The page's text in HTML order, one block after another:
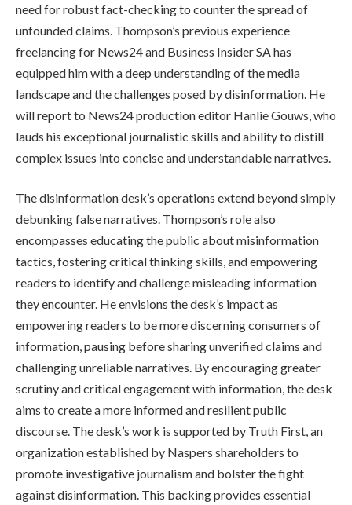
need for robust fact-checking to counter the spread of
unfounded claims. Thompson’s previous experience
freelancing for News24 and Business Insider SA has
equipped him with a deep understanding of the media
landscape and the challenges posed by disinformation. He
will report to News24 production editor Hanlie Gouws, who
lauds his exceptional journalistic skills and ability to distill
complex issues into concise and understandable narratives.
The disinformation desk’s operations extend beyond simply
debunking false narratives. Thompson’s role also
encompasses educating the public about misinformation
tactics, fostering critical thinking skills, and empowering
readers to identify and challenge misleading information
they encounter. He envisions the desk’s impact as
empowering readers to be more discerning consumers of
information, pausing before sharing unverified claims and
challenging unreliable narratives. By encouraging greater
scrutiny and critical engagement with information, the desk
aims to create a more informed and resilient public
discourse. The desk’s work is supported by Truth First, an
organization established by Naspers shareholders to
promote investigative journalism and bolster the fight
against disinformation. This backing provides essential